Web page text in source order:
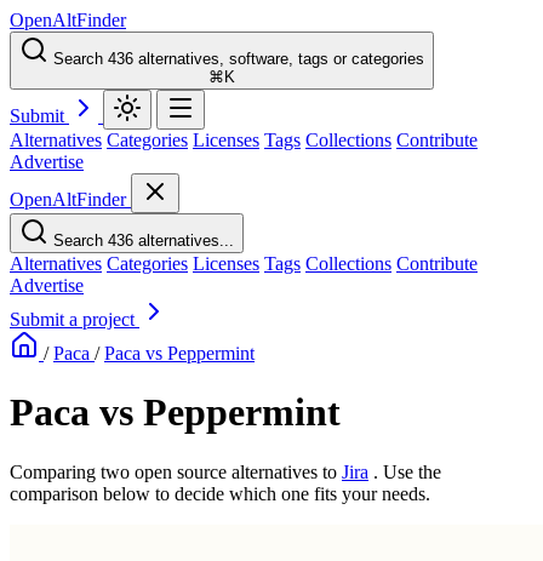
OpenAltFinder
Search 436 alternatives, software, tags or categories
⌘K
Submit
Alternatives Categories Licenses Tags Collections Contribute
Advertise
OpenAltFinder
Search 436 alternatives...
Alternatives Categories Licenses Tags Collections Contribute
Advertise
Submit a project
/ Paca / Paca vs Peppermint
Paca vs Peppermint
Comparing two open source alternatives to Jira . Use the
comparison below to decide which one fits your needs.